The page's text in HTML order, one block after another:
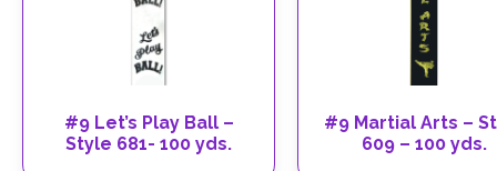
#9 Let’s Play Ball –
Style 681- 100 yds.
#9 Martial Arts –
609 – 100 yds.